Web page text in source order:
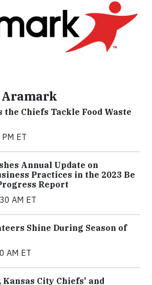
Chiefs Tackle Food Waste
ET
Annual Update on
Practices in the 2023 Be
Report
AM ET
Shine During Season of
AM ET
Kansas City Chiefs' and